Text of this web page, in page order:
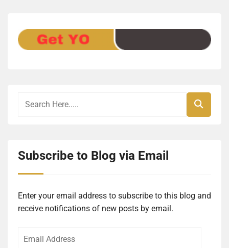
Subscribe to Blog via Email
Enter your email address to subscribe to this blog and
receive notifications of new posts by email.